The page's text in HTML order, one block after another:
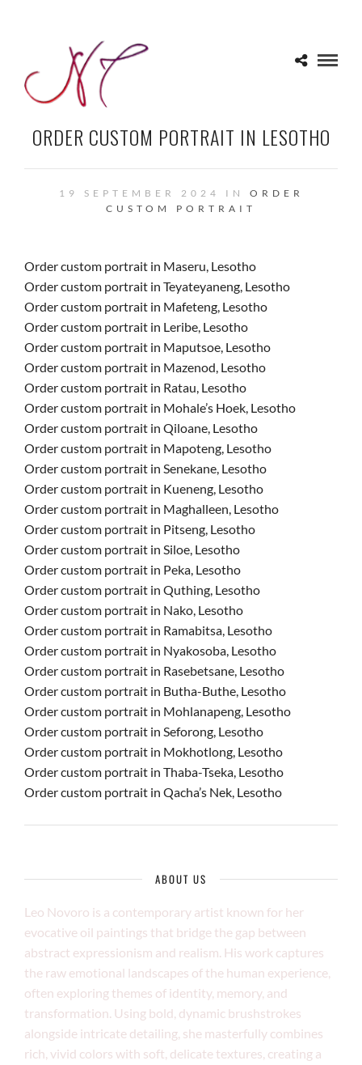
ORDER CUSTOM PORTRAIT IN LESOTHO
19 SEPTEMBER 2024 IN ORDER
CUSTOM PORTRAIT
Order custom portrait in Maseru, Lesotho
Order custom portrait in Teyateyaneng, Lesotho
Order custom portrait in Mafeteng, Lesotho
Order custom portrait in Leribe, Lesotho
Order custom portrait in Maputsoe, Lesotho
Order custom portrait in Mazenod, Lesotho
Order custom portrait in Ratau, Lesotho
Order custom portrait in Mohale’s Hoek, Lesotho
Order custom portrait in Qiloane, Lesotho
Order custom portrait in Mapoteng, Lesotho
Order custom portrait in Senekane, Lesotho
Order custom portrait in Kueneng, Lesotho
Order custom portrait in Maghalleen, Lesotho
Order custom portrait in Pitseng, Lesotho
Order custom portrait in Siloe, Lesotho
Order custom portrait in Peka, Lesotho
Order custom portrait in Quthing, Lesotho
Order custom portrait in Nako, Lesotho
Order custom portrait in Ramabitsa, Lesotho
Order custom portrait in Nyakosoba, Lesotho
Order custom portrait in Rasebetsane, Lesotho
Order custom portrait in Butha-Buthe, Lesotho
Order custom portrait in Mohlanapeng, Lesotho
Order custom portrait in Seforong, Lesotho
Order custom portrait in Mokhotlong, Lesotho
Order custom portrait in Thaba-Tseka, Lesotho
Order custom portrait in Qacha’s Nek, Lesotho
ABOUT US
Leo Novoro is a contemporary artist known for her
evocative oil paintings that bridge the gap between
abstract expressionism and realism. His work captures
the raw emotional landscapes of the human experience,
often exploring themes of identity, memory, and
transformation. Using bold, dynamic brushstrokes
alongside intricate detailing, she masterfully combines
rich, vivid colors with soft, delicate textures, creating a